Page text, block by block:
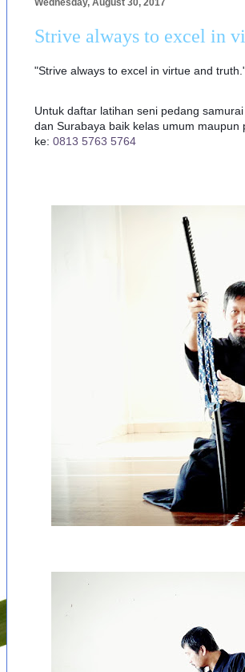
Wednesday, August 30, 2017
Strive always to excel in
"Strive always to excel in virtue and
Untuk daftar latihan seni pedang
dan Surabaya baik kelas umum maupun
ke: 0813 5763 5764